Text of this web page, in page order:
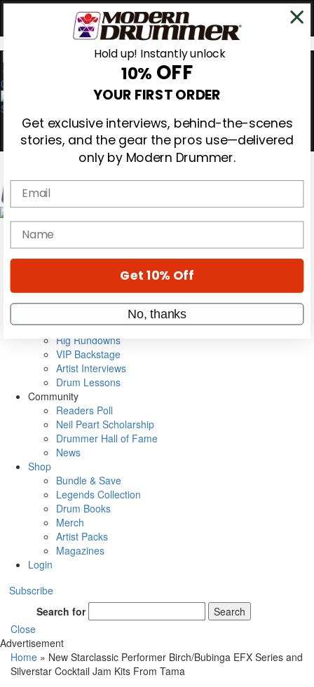
0
Magazine
Cover Archive
Metal Sticks
Rig Rundowns
VIP Backstage
Artist Interviews
Drum Lessons
Community
Readers Poll
Neil Peart Scholarship
Drummer Hall of Fame
News
Shop
Bundle & Save
Legends Collection
Drum Books
Merch
Artist Packs
Magazines
Login
Subscribe
Search for
Search
Close
Advertisement
Home » New Starclassic Performer Birch/Bubinga EFX Series and
Silverstar Cocktail Jam Kits From Tama
Hold up! Instantly unlock
10% OFF
YOUR FIRST ORDER
Get exclusive interviews, behind-the-scenes
stories, and the gear the pros use—delivered
only by Modern Drummer.
Email
name
Get 10% Off
No, thanks